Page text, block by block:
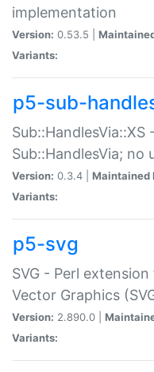
implementation
Version: 0.53.5 |
Variants:
p5-sub-
Sub::HandlesVia; no
Version: 0.3.4 | Maintained
Variants:
p5-svg
SVG - Perl
Vector Graphics
Version: 2.890.0 |
Variants: